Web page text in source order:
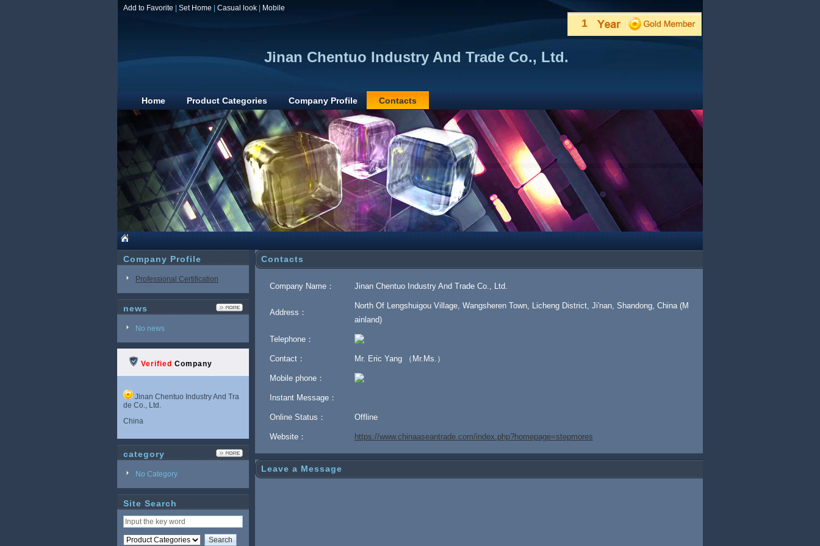
Add to Favorite Set Home Casual look Mobile
1
Jinan Chentuo Industry And Trade Co., Ltd.
Home Product Categories Company Profile Contacts
Company Profile
Professional Certification
news
No news
Verified Company
Jinan Chentuo Industry And Tra
de Co., Ltd.
China
category
No Category
Site Search
Contacts
Company Name： Jinan Chentuo Industry And Trade Co., Ltd.
Address：
North Of Lengshuigou Village, Wangsheren Town, Licheng District, Ji'nan, Shandong, China (M
ainland)
Telephone：
Contact： Mr. Eric Yang （Mr.Ms.）
Mobile phone：
Instant Message：
Online Status： Offline
Website： https://www.chinaaseantrade.com/index.php?homepage=stepmores
Leave a Message